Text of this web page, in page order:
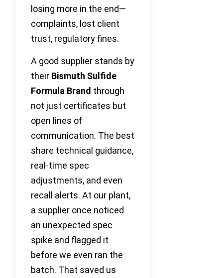
losing more in the end—
complaints, lost client
trust, regulatory fines.
A good supplier stands by
their Bismuth Sulfide
Formula Brand through
not just certificates but
open lines of
communication. The best
share technical guidance,
real-time spec
adjustments, and even
recall alerts. At our plant,
a supplier once noticed
an unexpected spec
spike and flagged it
before we even ran the
batch. That saved us